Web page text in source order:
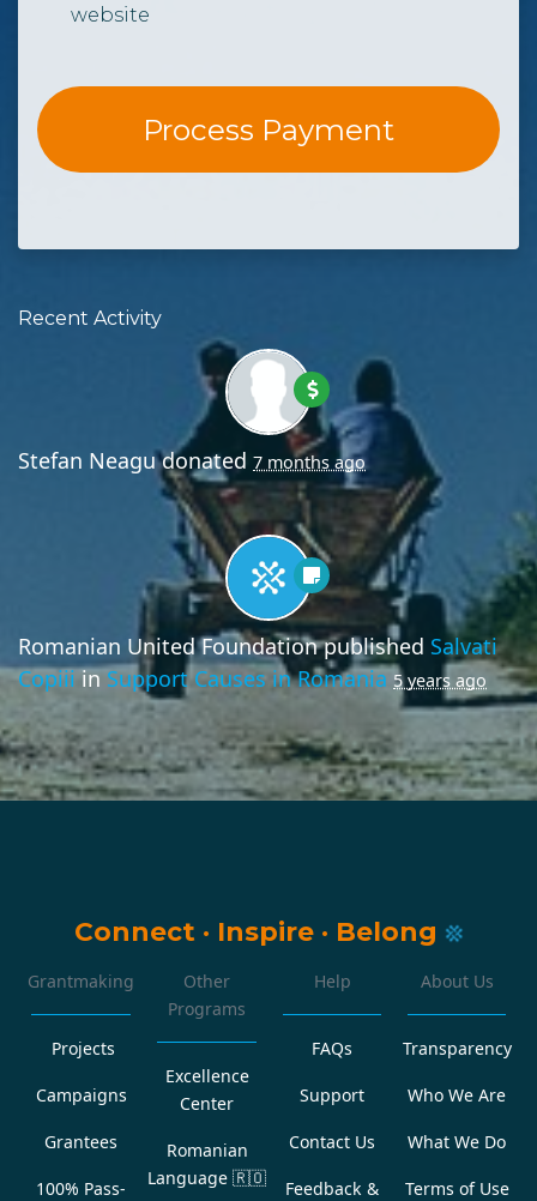
website
Recent Activity
Stefan Neagudonated 7 months ago
Romanian United Foundationpublished Salvati
Copiiiin Support Causes in Romania 5 years ago
Connect · Inspire · Belong
Grantmaking
Projects
Campaigns
Grantees
100% Pass-
Other
Programs
Excellence
Center
Romanian
Language 🇷🇴
Help
FAQs
Support
Contact Us
Feedback &
About Us
Transparency
Who We Are
What We Do
Terms of Use